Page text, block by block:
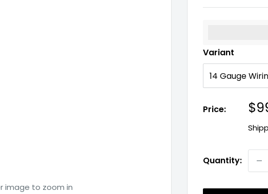
image to zoom in
Variant
Price:
Quantity: